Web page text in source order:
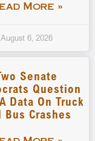
More »
August 6, 2026
Senate
Question
Data On Truck
Bus Crashes